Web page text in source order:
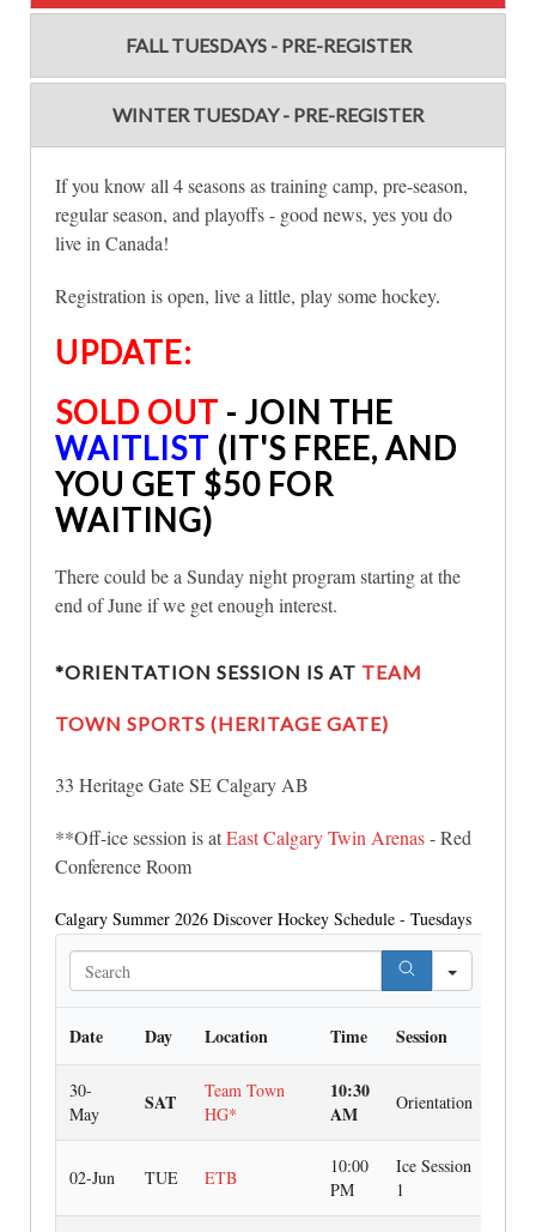
FALL TUESDAYS - PRE-REGISTER
WINTER TUESDAY - PRE-REGISTER
If you know all 4 seasons as training camp, pre-season,
regular season, and playoffs - good news, yes you do
live in Canada!
Registration is open, live a little, play some hockey.
UPDATE:
SOLD OUT - JOIN THE
WAITLIST (IT'S FREE, AND
YOU GET $50 FOR
WAITING)
There could be a Sunday night program starting at the
end of June if we get enough interest.
*ORIENTATION SESSION IS AT TEAM
TOWN SPORTS (HERITAGE GATE)
33 Heritage Gate SE Calgary AB
**Off-ice session is atEast Calgary Twin Arenas- Red
Conference Room
Search
Date Day Location Time Session
Calgary Summer 2026 Discover Hockey Schedule - Tuesdays
30-
May
SAT
Team Town
HG*
10:30
AM
Orientation
02-Jun TUE ETB
10:00
PM
Ice Session
1